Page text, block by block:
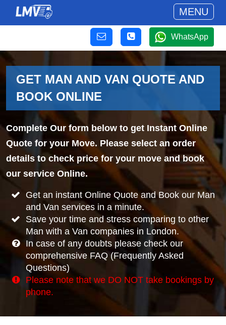
MENU
WhatsApp
GET MAN AND VAN QUOTE AND
BOOK ONLINE
Complete Our form below to get Instant Online
Quote for your Move. Please select an order
details to check price for your move and book
our service Online.
Get an instant Online Quote and Book our Man
and Van services in a minute.
Save your time and stress comparing to other
Man with a Van companies in London.
In case of any doubts please check our
comprehensive FAQ (Frequently Asked
Questions)
Please note that we DO NOT take bookings by
phone.